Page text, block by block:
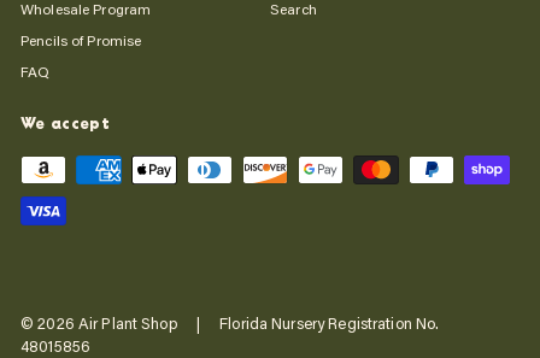
Wholesale Program
Pencils of Promise
FAQ
Search
We accept
© 2026 Air Plant Shop | Florida Nursery Registration No.
48015856